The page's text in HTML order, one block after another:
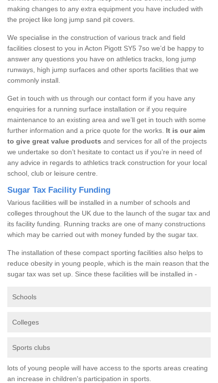
making changes to any extra equipment you have included with
the project like long jump sand pit covers.
We specialise in the construction of various track and field
facilities closest to you in Acton Pigott SY5 7so we’d be happy to
answer any questions you have on athletics tracks, long jump
runways, high jump surfaces and other sports facilities that we
commonly install.
Get in touch with us through our contact form if you have any
enquiries for a running surface installation or if you require
maintenance to an existing area and we’ll get in touch with some
further information and a price quote for the works. It is our aim
to give great value products and services for all of the projects
we undertake so don’t hesitate to contact us if you’re in need of
any advice in regards to athletics track construction for your local
school, club or leisure centre.
Sugar Tax Facility Funding
Various facilities will be installed in a number of schools and
colleges throughout the UK due to the launch of the sugar tax and
its facility funding. Running tracks are one of many constructions
which may be carried out with money funded by the sugar tax.
The installation of these compact sporting facilities also helps to
reduce obesity in young people, which is the main reason that the
sugar tax was set up. Since these facilities will be installed in -
Schools
Colleges
Sports clubs
lots of young people will have access to the sports areas creating
an increase in children's participation in sports.